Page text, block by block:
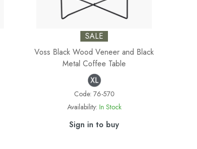
SALE
Voss Black Wood Veneer and Black
Metal Coffee Table
Code: 76-570
Availability: In Stock
Sign in to buy